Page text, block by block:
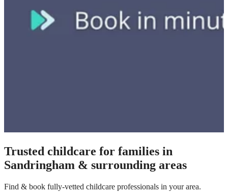
Trusted childcare for families in
Sandringham & surrounding areas
Find & book fully-vetted childcare professionals in your area.